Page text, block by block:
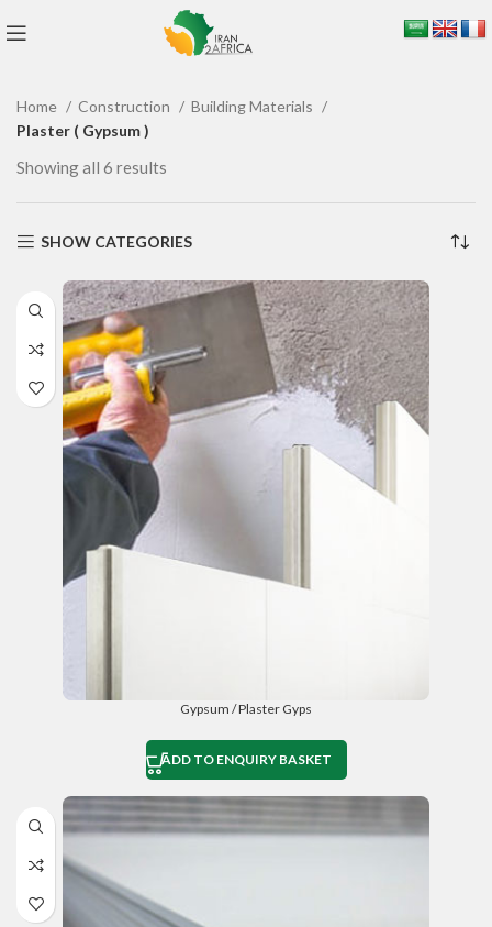
Home Construction
Building Materials
Plaster ( Gypsum )
Showing all 6 results
SHOW CATEGORIES
Gypsum / Plaster Gyps
ADD TO ENQUIRY BASKET